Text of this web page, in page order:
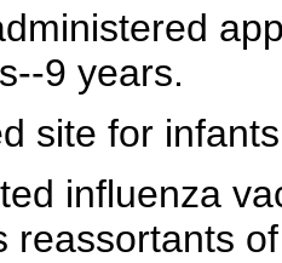
9 years.
site for
influenza
reassortants